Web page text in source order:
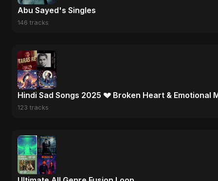
Abu Sayed's Singles
146 tracks
Hindi Sad Songs 2025 💔 Broken Heart & Emotional
123 tracks